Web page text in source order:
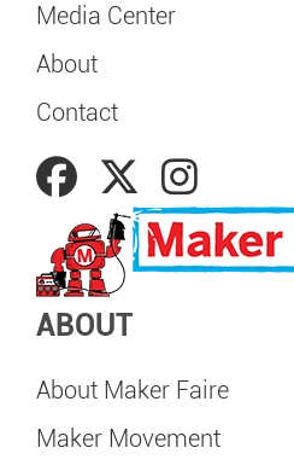
Media Center
About
Contact
ABOUT
About Maker Faire
Maker Movement